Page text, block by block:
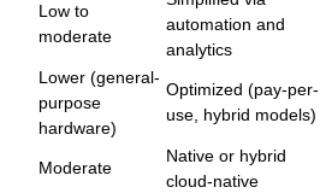
Low to
moderate
automation and
analytics
Lower (general-
purpose
hardware)
Optimized (pay-per-
use, hybrid models)
Moderate
Native or hybrid
cloud-native